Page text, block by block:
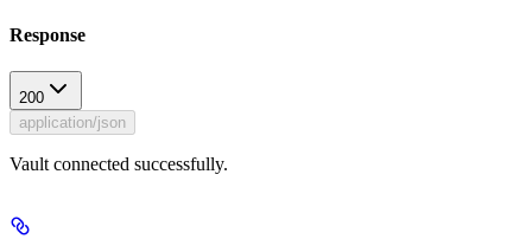
Response
200
application/json
Vault connected successfully.